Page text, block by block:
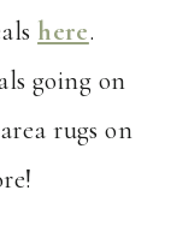
here.
going on
rugs on